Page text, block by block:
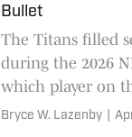
Bullet
The Titans filled
during the 2026
which player on
caught a huge
Bryce W. Lazenby